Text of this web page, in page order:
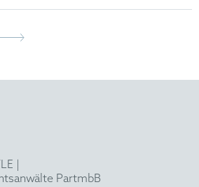
|
PartmbB